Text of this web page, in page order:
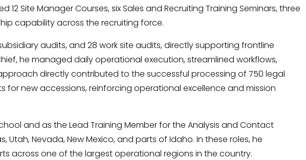
Site Manager Courses, six Sales and Recruiting Training Seminars, three
capability across the recruiting force.
audits, and 28 work site audits, directly supporting frontline
he managed daily operational execution, streamlined workflows,
directly contributed to the successful processing of 750 legal
new accessions, reinforcing operational excellence and mission
and as the Lead Training Member for the Analysis and Contact
Nevada, New Mexico, and parts of Idaho. In these roles, he
across one of the largest operational regions in the country.